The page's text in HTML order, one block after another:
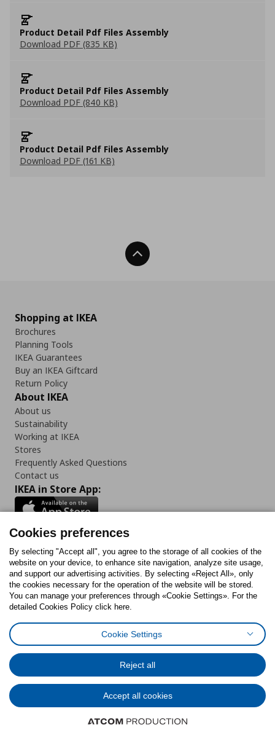
Product Detail Pdf Files Assembly
Download PDF (835 KB)
Product Detail Pdf Files Assembly
Download PDF (840 KB)
Product Detail Pdf Files Assembly
Download PDF (161 KB)
Back To Top
Shopping at IKEA
Brochures
Planning Tools
IKEA Guarantees
Buy an IKEA Giftcard
Return Policy
About IKEA
About us
Sustainability
Working at IKEA
Stores
Frequently Asked Questions
Contact us
IKEA in Store App:
Follow us:
FacebookInstagram
TiktokYoutubePinterestTwitter
Cookies PolicyDigital Accessibility StatementCookies preferences
General Data Protection Policy
Code of Consumer Conduct
© Inter-IKEA Systems B.V. 1999 - 2025
Cookies preferences
By selecting "Accept all", you agree to the storage of all cookies of the
website on your device, to enhance site navigation, analyze site usage,
and support our advertising activities. By selecting «Reject All», only
the cookies necessary for the operation of the website will be stored.
You can manage your preferences through «Cookie Settings». For the
detailed Cookies Policy click here.
Cookie Settings
Reject all
Accept all cookies